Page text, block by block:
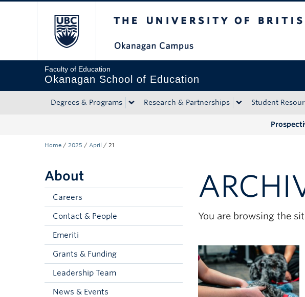
Faculty of Education
Okanagan School of Education
Degrees & Programs Research & Partnerships Student
Home / 2025 / April / 21
About
Careers
Contact & People
Emeriti
Grants & Funding
Leadership Team
News & Events
You are browsing the